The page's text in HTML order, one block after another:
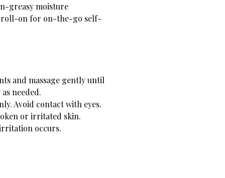
greasy moisture
on for on-the-go self-
and massage gently until
needed.
Avoid contact with eyes.
or irritated skin.
occurs.